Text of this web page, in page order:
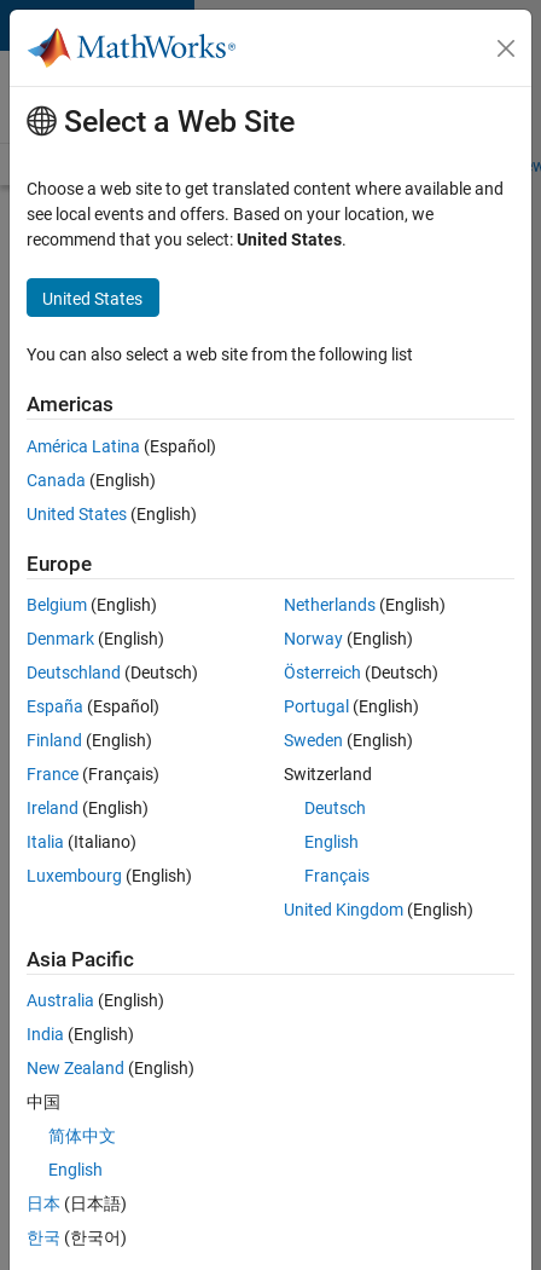
Skip to content
Careers at
MathWorks
Students and
Search for more jobs
Aerospace
Application
Engineer
Apply Now
Job:
TREM
Technical
Sales
Engineering
Location:
Cambridge
Job
Summary
combines passion
for maths,
engineering,
software and
MATLAB.
Leverage your
technical and
interpersonal skills
to advise and help
our leading UK
aerospace and
Select a Web Site
Choose a web site to get translated content where available and
see local events and offers. Based on your location, we
recommend that you select:United States.
United States
You can also select a web site from the following list
Americas
América Latina (Español)
Canada (English)
United States (English)
Europe
Belgium (English)
Denmark (English)
Deutschland (Deutsch)
España (Español)
Finland (English)
France (Français)
Ireland (English)
Italia (Italiano)
Luxembourg (English)
Netherlands(English)
Norway(English)
Österreich (Deutsch)
Portugal (English)
Sweden (English)
Switzerland
Deutsch
English
Français
United Kingdom(English)
Asia Pacific
Australia (English)
India (English)
New Zealand (English)
中国
简体中文
English
日本 (日本語)
한국 (한국어)